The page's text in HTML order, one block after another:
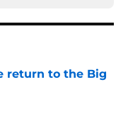
return to the Big